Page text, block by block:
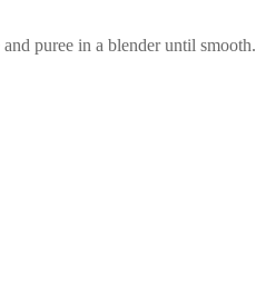
puree in a blender until smooth.